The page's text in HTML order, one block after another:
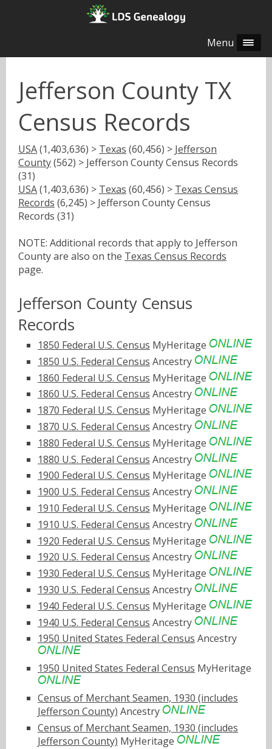
Menu
Jefferson County TX
Census Records
USA(1,403,636) > Texas (60,456) > Jefferson
County(562) > Jefferson County Census Records
(31)
USA(1,403,636) > Texas (60,456) > Texas Census
Records (6,245) > Jefferson County Census
Records (31)
NOTE: Additional records that apply to Jefferson
County are also on the Texas Census Records
page.
Jefferson County Census
Records
1850 Federal U.S. Census MyHeritage
1850 U.S. Federal Census Ancestry
1860 Federal U.S. Census MyHeritage
1860 U.S. Federal Census Ancestry
1870 Federal U.S. Census MyHeritage
1870 U.S. Federal Census Ancestry
1880 Federal U.S. Census MyHeritage
1880 U.S. Federal Census Ancestry
1900 Federal U.S. Census MyHeritage
1900 U.S. Federal Census Ancestry
1910 Federal U.S. Census MyHeritage
1910 U.S. Federal Census Ancestry
1920 Federal U.S. Census MyHeritage
1920 U.S. Federal Census Ancestry
1930 Federal U.S. Census MyHeritage
1930 U.S. Federal Census Ancestry
1940 Federal U.S. Census MyHeritage
1940 U.S. Federal Census Ancestry
1950 United States Federal Census Ancestry
1950 United States Federal Census MyHeritage
Census of Merchant Seamen, 1930 (includes
Jefferson County) Ancestry
Census of Merchant Seamen, 1930 (includes
Jefferson County) MyHeritage